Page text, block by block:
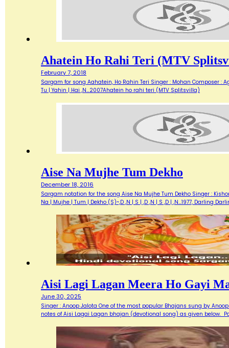
Ahatein Ho Rahi Teri (MTV
February 7, 2018
Sargam for song Aahatein, Ho Rahin Teri Singer : Mohan Composer :
Tu | Yahin | Hai ,N…2007Ahatein ho rahi teri (MTV Splitsvilla)
Aise Na Mujhe Tum Dekho
December 18, 2016
Sargam notation for the song Aise Na Mujhe Tum Dekho Singer :
Na | Mujhe | Tum | Dekho (S)~,D ,N | S | ,D ,N | S ,D | ,N…1977, Darling
Aisi Lagi Lagan Meera Ho Gayi
June 30, 2025
Singer : Anoop Jalota One of the most popular Bhajans sung by
notes of Aisi Lagai Lagan bhajan (devotional song) as given below.